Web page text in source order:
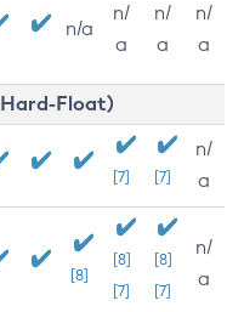
n/a
n/
a
n/
a
n/
a
Float)
[7] [7]
n/
a
[8]
[8]
[7]
[8]
[7]
n/
a